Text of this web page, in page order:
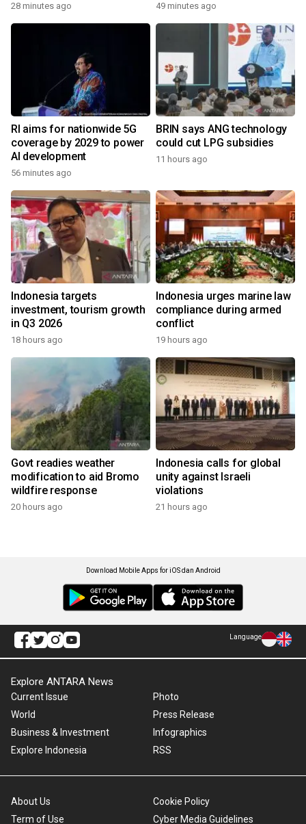
28 minutes ago 49 minutes ago
RI aims for nationwide 5G
coverage by 2029 to power
AI development
56 minutes ago
BRIN says ANG technology
could cut LPG subsidies
11 hours ago
Indonesia targets
investment, tourism growth
in Q3 2026
18 hours ago
Indonesia urges marine law
compliance during armed
conflict
19 hours ago
Govt readies weather
modification to aid Bromo
wildfire response
20 hours ago
Indonesia calls for global
unity against Israeli
violations
21 hours ago
Download Mobile Apps for iOS dan Android
Language
Explore ANTARA News
Current Issue
World
Business & Investment
Explore Indonesia
Photo
Press Release
Infographics
RSS
About Us
Term of Use
Cookie Policy
Cyber Media Guidelines